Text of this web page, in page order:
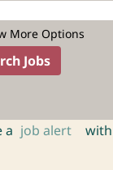
More Options
a job alert